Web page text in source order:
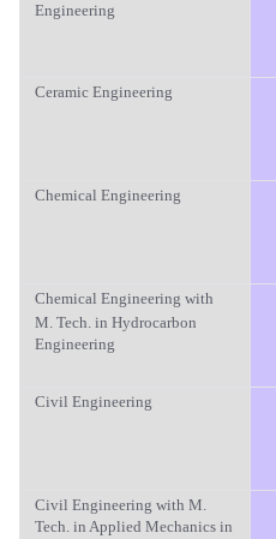
Engineering
Ceramic Engineering
Chemical Engineering
Chemical Engineering with
M. Tech. in Hydrocarbon
Engineering
Civil Engineering
Civil Engineering with M.
Tech. in Applied Mechanics in